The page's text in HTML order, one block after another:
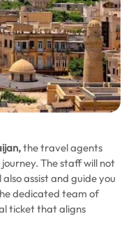
the travel agents
The staff will not
assist and guide you
dedicated team of
ticket that aligns